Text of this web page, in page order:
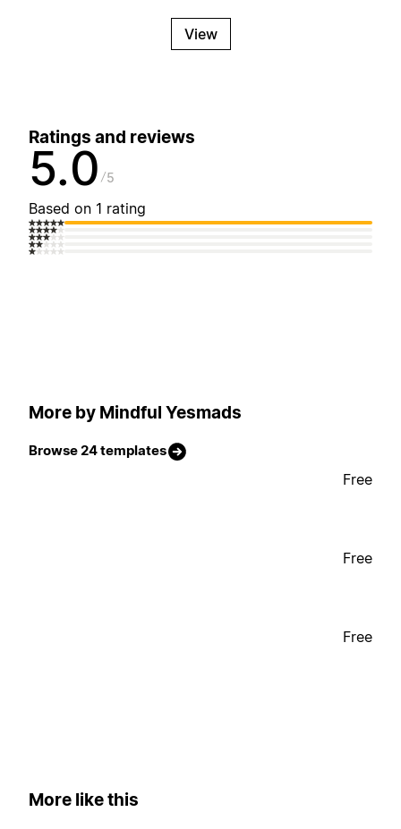
View
Ratings and reviews
5.0 5
Based on 1 rating
More by Mindful Yesmads
Browse 24 templates
Free
Free
Free
More like this